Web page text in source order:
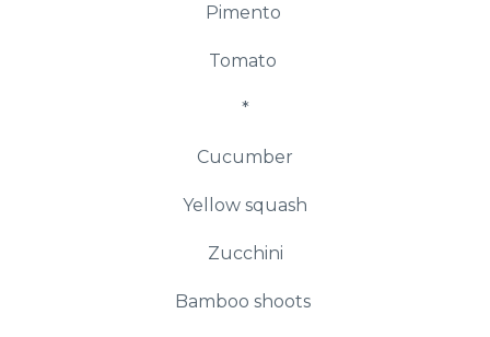
Pimento
Tomato
*
Cucumber
Yellow squash
Zucchini
Bamboo shoots